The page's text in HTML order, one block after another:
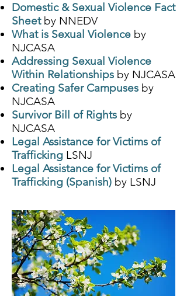
Domestic & Sexual Violence Fact
Sheetby NNEDV
What is Sexual Violence by
NJCASA
Addressing Sexual Violence
Within Relationships by NJCASA
Creating Safer Campuses by
NJCASA
Survivor Bill of Rights by
NJCASA
Legal Assistance for Victims of
Trafficking LSNJ
Legal Assistance for Victims of
Trafficking (Spanish) by LSNJ